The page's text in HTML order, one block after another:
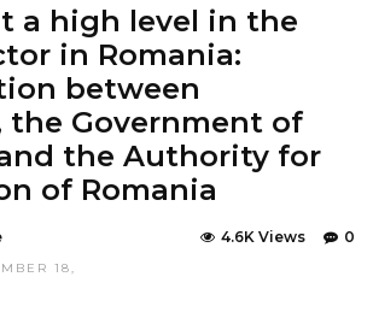
a high level in the
in Romania:
between
the Government of
the Authority for
of Romania
18,
0
4.6K Views